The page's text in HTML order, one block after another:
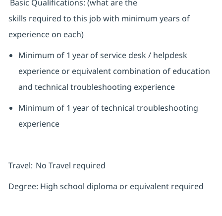
Basic Qualifications: (what are the
skills required to this job with minimum years of
experience on each)
Minimum of 1 year of service desk / helpdesk
experience or equivalent combination of education
and technical troubleshooting experience
Minimum of 1 year of technical troubleshooting
experience
Travel: No Travel required
Degree: High school diploma or equivalent required